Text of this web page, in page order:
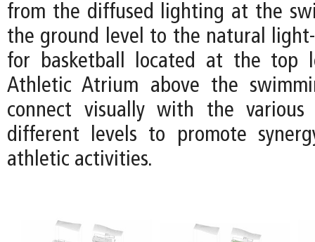
from the diffused lighting at the
the ground level to the natural
for basketball located at the top
Athletic Atrium above the
connect visually with the
different levels to promote
athletic activities.